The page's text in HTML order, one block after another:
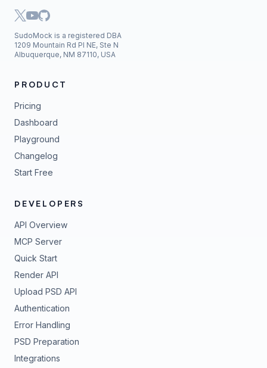
SudoMock is a registered DBA
1209 Mountain Rd Pl NE, Ste N
Albuquerque, NM 87110, USA
PRODUCT
Pricing
Dashboard
Playground
Changelog
Start Free
DEVELOPERS
API Overview
MCP Server
Quick Start
Render API
Upload PSD API
Authentication
Error Handling
PSD Preparation
Integrations